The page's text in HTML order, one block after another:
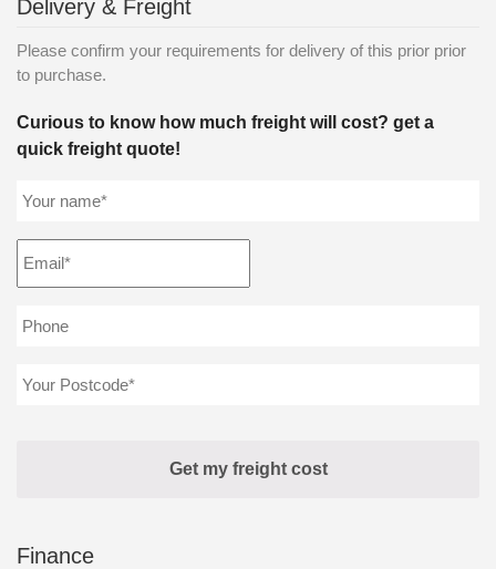
Delivery & Freight
Please confirm your requirements for delivery of this prior prior
to purchase.
Curious to know how much freight will cost? get a
quick freight quote!
Finance